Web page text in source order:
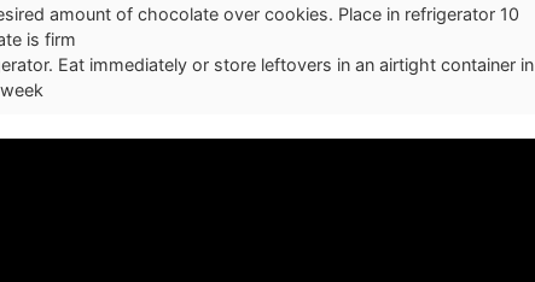
amount of chocolate over cookies. Place in refrigerator 10
is firm
Eat immediately or store leftovers in an airtight container in